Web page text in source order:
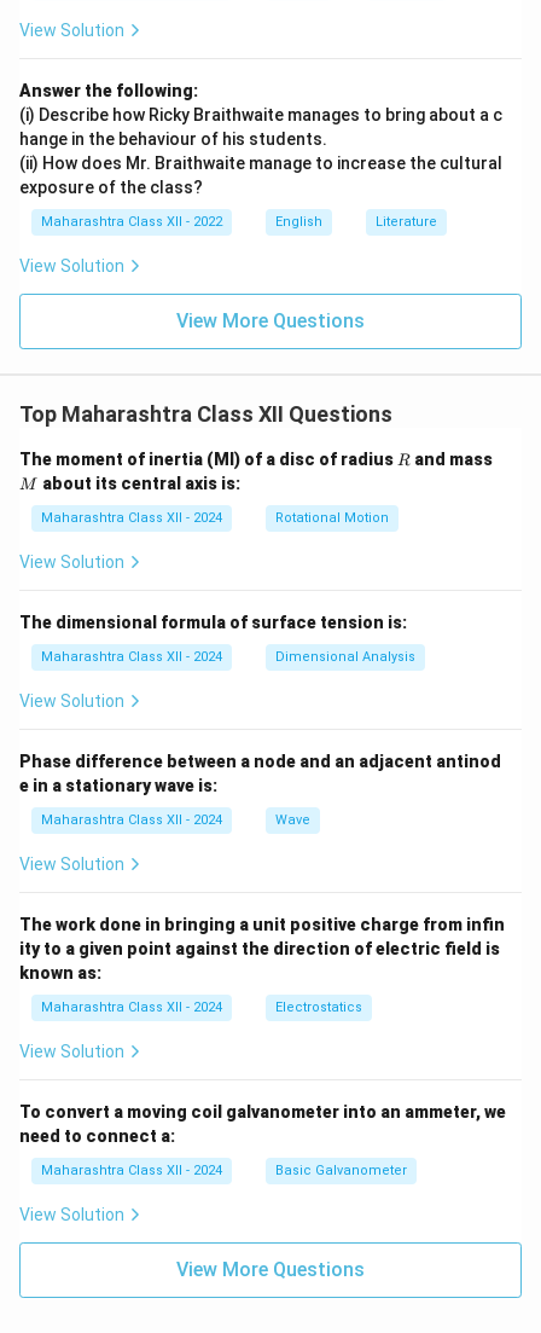
View Solution
Answer the following:
(i) Describe how Ricky Braithwaite manages to bring about a c
hange in the behaviour of his students.
(ii) How does Mr. Braithwaite manage to increase the cultural
exposure of the class?
Maharashtra Class XII - 2022 English Literature
View Solution
View More Questions
Top Maharashtra Class XII Questions
The moment of inertia (MI) of a disc of radius R
R and mass
M about its central axis is:
Maharashtra Class XII - 2024 Rotational Motion
View Solution
The dimensional formula of surface tension is:
Maharashtra Class XII - 2024 Dimensional Analysis
View Solution
Phase difference between a node and an adjacent antinod
e in a stationary wave is:
Maharashtra Class XII - 2024 Wave
View Solution
The work done in bringing a unit positive charge from infin
ity to a given point against the direction of electric field is
known as:
Maharashtra Class XII - 2024 Electrostatics
View Solution
To convert a moving coil galvanometer into an ammeter, we
need to connect a:
Maharashtra Class XII - 2024 Basic Galvanometer
View Solution
View More Questions